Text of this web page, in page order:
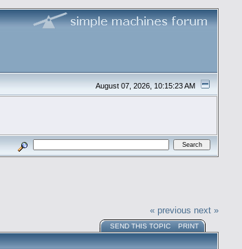
August 07, 2026, 10:15:23 AM
« previous next »
SEND THIS TOPIC PRINT